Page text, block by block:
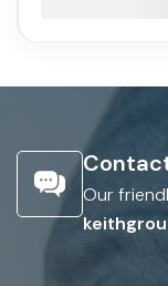
Our